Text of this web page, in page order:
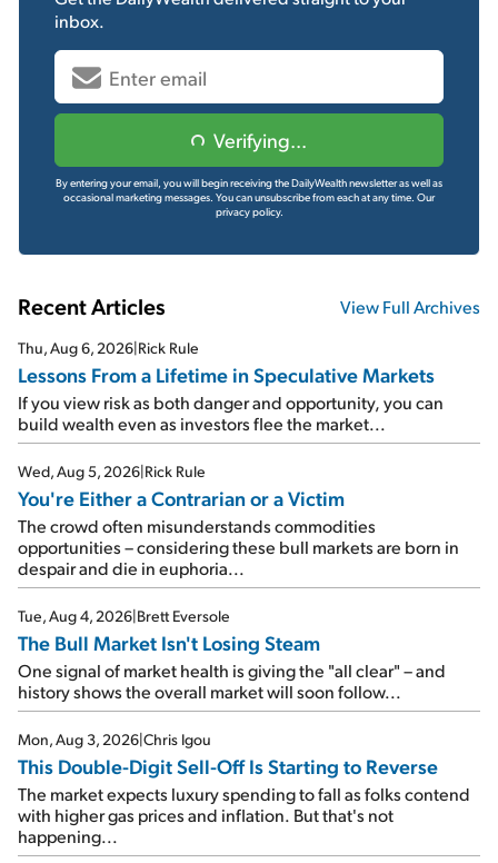
inbox.
Verifying...
By entering your email, you will begin receiving the DailyWealth newsletter as well as
occasional marketing messages. You can unsubscribe from each at any time. Our
privacy policy.
Recent Articles View Full Archives
Thu, Aug 6, 2026 Rick Rule
Lessons From a Lifetime in Speculative Markets
If you view risk as both danger and opportunity, you can
build wealth even as investors flee the market...
Wed, Aug 5, 2026 Rick Rule
You're Either a Contrarian or a Victim
The crowd often misunderstands commodities
opportunities – considering these bull markets are born in
despair and die in euphoria...
Tue, Aug 4, 2026 Brett Eversole
The Bull Market Isn't Losing Steam
One signal of market health is giving the "all clear" – and
history shows the overall market will soon follow...
Mon, Aug 3, 2026 Chris Igou
This Double-Digit Sell-Off Is Starting to Reverse
The market expects luxury spending to fall as folks contend
with higher gas prices and inflation. But that's not
happening...